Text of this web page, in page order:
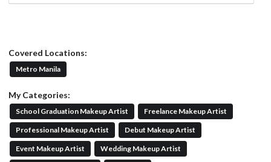
Covered Locations:
Metro Manila
My Categories:
School Graduation Makeup Artist Freelance Makeup Artist
Professional Makeup Artist Debut Makeup Artist
Event Makeup Artist Wedding Makeup Artist